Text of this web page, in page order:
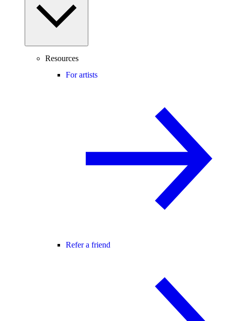
Resources
For artists
Refer a friend